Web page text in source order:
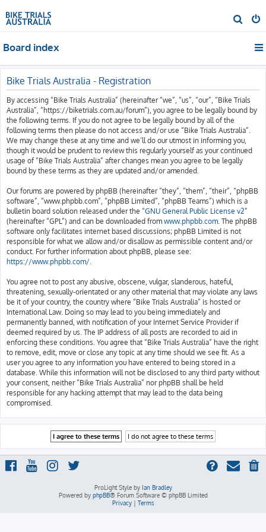
e
h
Board index
Bike Trials Australia - Registration
By accessing “Bike Trials Australia” (hereinafter “we”, “us”, “our”, “Bike Trials
Australia”, “https://biketrials.com.au/forum”), you agree to be legally bound by
the following terms. If you do not agree to be legally bound by all of the
following terms then please do not access and/or use “Bike Trials Australia”.
We may change these at any time and we’ll do our utmost in informing you,
though it would be prudent to review this regularly yourself as your continued
usage of “Bike Trials Australia” after changes mean you agree to be legally
bound by these terms as they are updated and/or amended.
Our forums are powered by phpBB (hereinafter “they”, “them”, “their”, “phpBB
software”, “www.phpbb.com”, “phpBB Limited”, “phpBB Teams”) which is a
bulletin board solution released under the “GNU General Public License v2”
(hereinafter “GPL”) and can be downloaded from www.phpbb.com. The phpBB
software only facilitates internet based discussions; phpBB Limited is not
responsible for what we allow and/or disallow as permissible content and/or
conduct. For further information about phpBB, please see:
https://www.phpbb.com/.
You agree not to post any abusive, obscene, vulgar, slanderous, hateful,
threatening, sexually-orientated or any other material that may violate any laws
be it of your country, the country where “Bike Trials Australia” is hosted or
International Law. Doing so may lead to you being immediately and
permanently banned, with notification of your Internet Service Provider if
deemed required by us. The IP address of all posts are recorded to aid in
enforcing these conditions. You agree that “Bike Trials Australia” have the right
to remove, edit, move or close any topic at any time should we see fit. As a
user you agree to any information you have entered to being stored in a
database. While this information will not be disclosed to any third party without
your consent, neither “Bike Trials Australia” nor phpBB shall be held
responsible for any hacking attempt that may lead to the data being
compromised.
ProLight Style by Ian Bradley
Powered by phpBB® Forum Software © phpBB Limited
Privacy| Terms